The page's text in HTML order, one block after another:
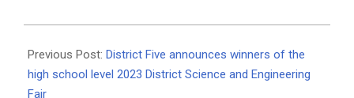
03-
05
Previous Post: District Five announces winners of the
high school level 2023 District Science and Engineering
Fair